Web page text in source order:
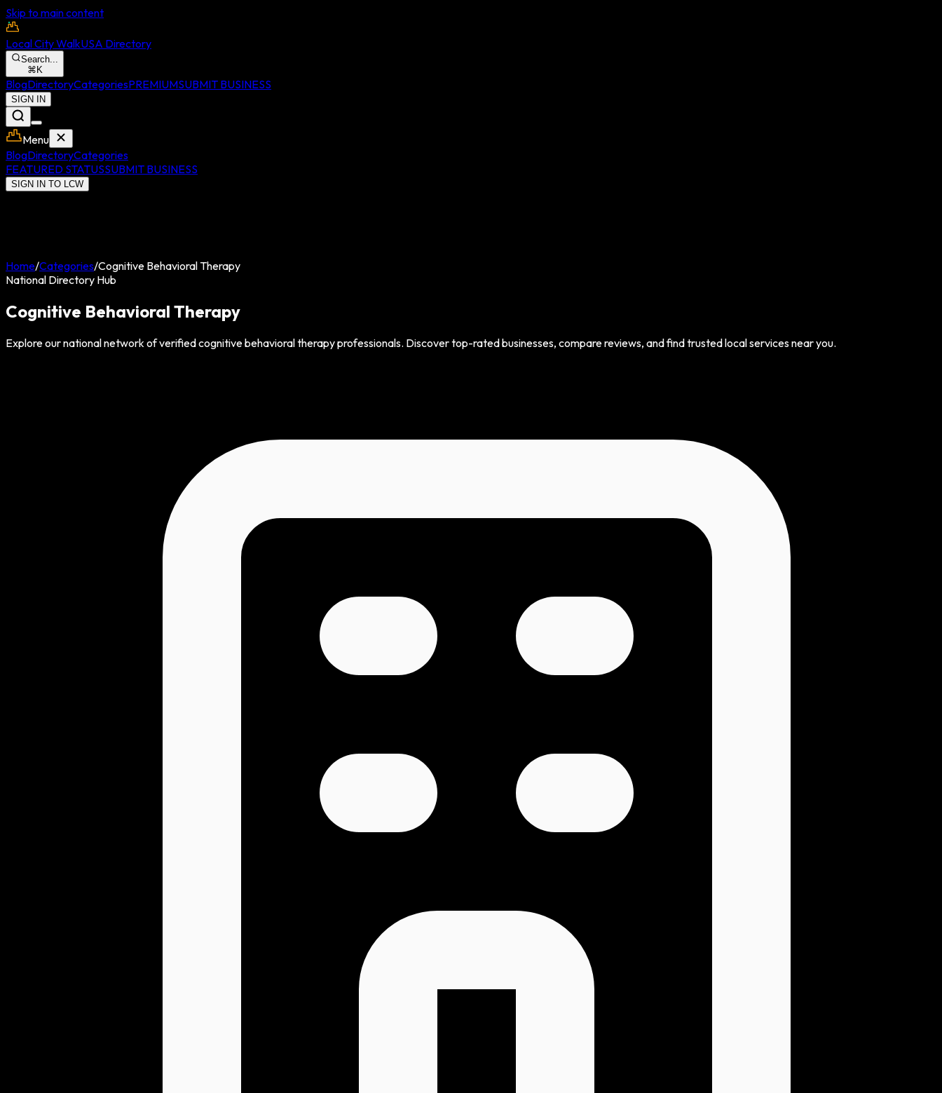
Skip to main content
Local City WalkUSA Directory
Search...
⌘ K
BlogDirectoryCategoriesPREMIUMSUBMIT BUSINESS
SIGN IN
Menu
BlogDirectoryCategories
FEATURED STATUSSUBMIT BUSINESS
SIGN IN TO LCW
Home/Categories/Cognitive Behavioral Therapy
National Directory Hub
Cognitive Behavioral Therapy
Explore our national network of verified cognitive behavioral therapy professionals. Discover top-rated businesses, compare reviews, and find trusted local services near you.